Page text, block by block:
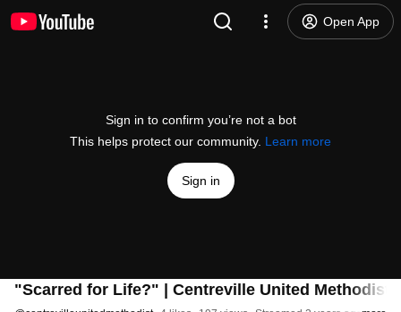
Open App
Sign in to confirm you’re not a bot
This helps protect our community. Learn more
Sign in
"Scarred for Life?" | Centreville United Methodist